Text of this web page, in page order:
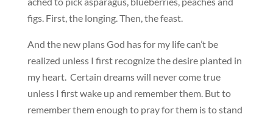
figs. First, the longing. Then, the feast.
And the new plans God has for my life can’t be
realized unless I first recognize the desire planted in
my heart. Certain dreams will never come true
unless I first wake up and remember them. But to
remember them enough to pray for them is to stand